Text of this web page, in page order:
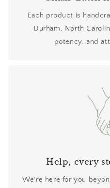
Each product is
Durham, North
potency, and
Help, every
We’re here for you